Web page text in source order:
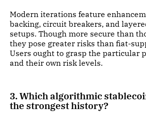
Modern iterations feature
backing, circuit breakers, and
setups. Though more secure than
they pose greater risks than fiat-
Users ought to grasp the particular
and their own risk levels.
3. Which algorithmic
the strongest history?